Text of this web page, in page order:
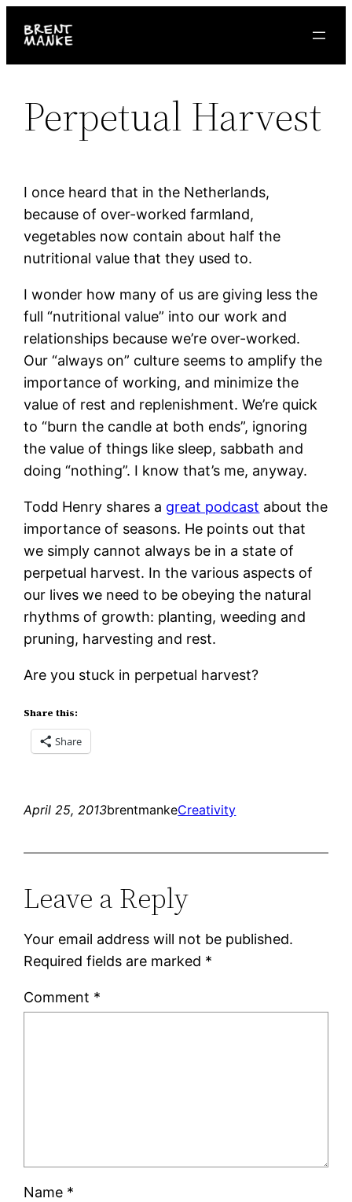
Perpetual Harvest
I once heard that in the Netherlands,
because of over-worked farmland,
vegetables now contain about half the
nutritional value that they used to.
I wonder how many of us are giving less the
full “nutritional value” into our work and
relationships because we’re over-worked.
Our “always on” culture seems to amplify the
importance of working, and minimize the
value of rest and replenishment. We’re quick
to “burn the candle at both ends”, ignoring
the value of things like sleep, sabbath and
doing “nothing”. I know that’s me, anyway.
Todd Henry shares a great podcast about the
importance of seasons. He points out that
we simply cannot always be in a state of
perpetual harvest. In the various aspects of
our lives we need to be obeying the natural
rhythms of growth: planting, weeding and
pruning, harvesting and rest.
Are you stuck in perpetual harvest?
Share this:
Share
April 25, 2013brentmankeCreativity
Leave a Reply
Your email address will not be published.
Required fields are marked *
Comment *
Name *